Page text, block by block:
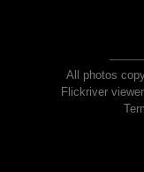
All photos
Flickriver